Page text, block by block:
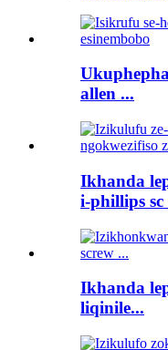
allen ...
Ikhanda
i-phillips sc
Ikhanda
liqinile...